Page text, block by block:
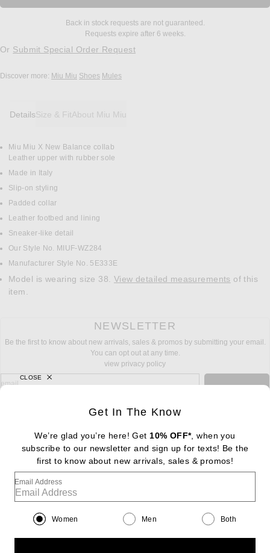
Back in stock requests are not guaranteed.
Requests expire after 6 weeks.
Or Submit Special Order Request
Discover more: Miu Miu Shoes Mules
DetailsSize & FitAbout Miu Miu
DETAILS
Miu Miu X New Balance collab
Leather upper with rubber sole
Made in Italy
Slip-on styling
Padded collar
Leather footbed and lining
Sneaker-like detail
Our Style No. MIUF-WZ284
Manufacturer Style No. 5E333E
Model is wearing size 38. View detailed measurements
item.
NEWSLETTER
Be the first to know about new arrivals, sales & promos by submitting your email.
You can opt out at any time.
view privacy policy
sign up for newsletter with email address
email
FOOTER
Change Country Regions
|EN| $USD
Help us Improve
Get In The Know
We’re glad you’re here! Get 10% OFF*, when you
subscribe to our newsletter and sign up for texts! Be the
first to know about new arrivals, sales & promos!
Email Address
Women Men Both
CLOSE